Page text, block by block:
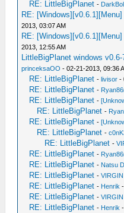
RE: LittleBigPlanet -
RE:
2013, 03:07 AM
RE:
2013, 12:55 AM
LittleBigPlanet windows
princeksaOO - 02-21-2013, 09:36
RE: LittleBigPlanet -livisor -
RE: LittleBigPlanet -
RE: LittleBigPlanet -
RE: LittleBigPlanet -
RE: LittleBigPlanet -
RE: LittleBigPlanet -
RE: LittleBigPlanet -
RE: LittleBigPlanet -
RE: LittleBigPlanet - Natsu
RE: LittleBigPlanet -
RE: LittleBigPlanet - Henrik
RE: LittleBigPlanet -
RE: LittleBigPlanet - Henrik